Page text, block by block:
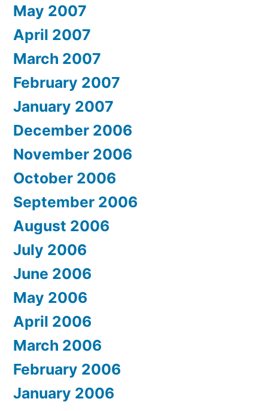
May 2007
April 2007
March 2007
February 2007
January 2007
December 2006
November 2006
October 2006
September 2006
August 2006
July 2006
June 2006
May 2006
April 2006
March 2006
February 2006
January 2006